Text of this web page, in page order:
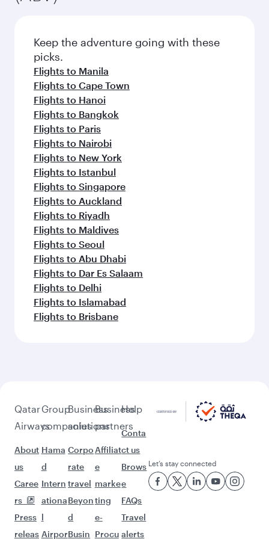
Keep the adventure going with these
picks.
Flights to Manila
Flights to Cape Town
Flights to Hanoi
Flights to Bangkok
Flights to Paris
Flights to Nairobi
Flights to New York
Flights to Istanbul
Flights to Singapore
Flights to Auckland
Flights to Riyadh
Flights to Maldives
Flights to Seoul
Flights to Abu Dhabi
Flights to Dar Es Salaam
Flights to Delhi
Flights to Islamabad
Flights to Brisbane
Qatar
Airways
About
us
Caree
rs
Press
releas
Group
companies
Hama
d
Intern
ationa
l
Airpor
Business
solutions
Corpo
rate
travel
Beyon
d
Busin
Business
partners
Affiliat
e
marke
ting
e-
Procu
Help
Conta
ct us
Brows
e
FAQs
Travel
alerts
Let’s stay connected